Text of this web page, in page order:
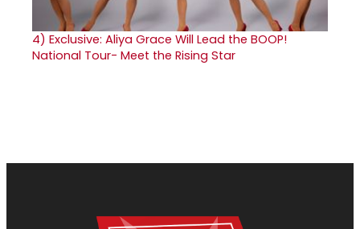
4) Exclusive: Aliya Grace Will Lead the BOOP!
National Tour- Meet the Rising Star